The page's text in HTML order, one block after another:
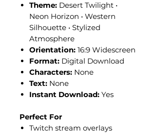
Theme: Desert Twilight •
Neon Horizon • Western
Silhouette • Stylized
Atmosphere
Orientation: 16:9 Widescreen
Format: Digital Download
Characters: None
Text: None
Instant Download: Yes
Perfect For
Twitch stream overlays